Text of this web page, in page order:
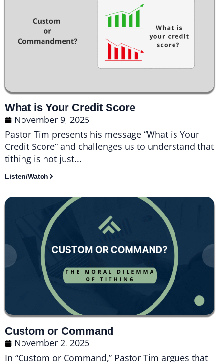
What is Your Credit Score
November 9, 2025
Pastor Tim presents his message “What is Your
Credit Score” and challenges us to understand that
tithing is not just...
Listen/Watch
Custom or Command
November 2, 2025
In “Custom or Command,” Pastor Tim argues that